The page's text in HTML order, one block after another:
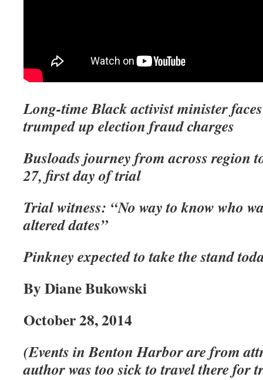
Long-time Black activist minister
trumped up election fraud charges
Busloads journey from across region
27, first day of trial
Trial witness: “No way to know who
altered dates”
Pinkney expected to take the stand
By Diane Bukowski
October 28, 2014
(Events in Benton Harbor are from
author was too sick to travel there for